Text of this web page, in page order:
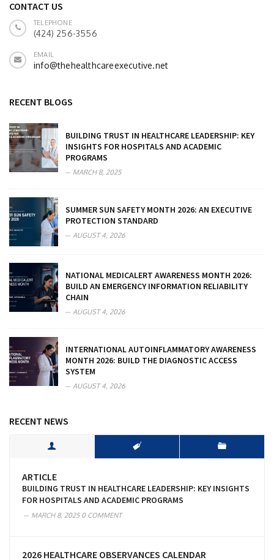
CONTACT US
TELEPHONE
(424) 256-3556
EMAIL
info@thehealthcareexecutive.net
RECENT BLOGS
BUILDING TRUST IN HEALTHCARE LEADERSHIP: KEY
INSIGHTS FOR HOSPITALS AND ACADEMIC
PROGRAMS
MARCH 8, 2025
SUMMER SUN SAFETY MONTH 2026: AN EXECUTIVE
PROTECTION STANDARD
AUGUST 4, 2026
NATIONAL MEDICALERT AWARENESS MONTH 2026:
BUILD AN EMERGENCY INFORMATION RELIABILITY
CHAIN
AUGUST 4, 2026
INTERNATIONAL AUTOINFLAMMATORY AWARENESS
MONTH 2026: BUILD THE DIAGNOSTIC ACCESS
SYSTEM
AUGUST 4, 2026
RECENT NEWS
ARTICLE
BUILDING TRUST IN HEALTHCARE LEADERSHIP: KEY INSIGHTS
FOR HOSPITALS AND ACADEMIC PROGRAMS
MARCH 8, 20250 COMMENT
2026 HEALTHCARE OBSERVANCES CALENDAR